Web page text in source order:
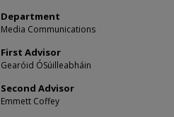
Department
Media Communications
First Advisor
Gearóid ÓSúilleabháin
Second Advisor
Emmett Coffey